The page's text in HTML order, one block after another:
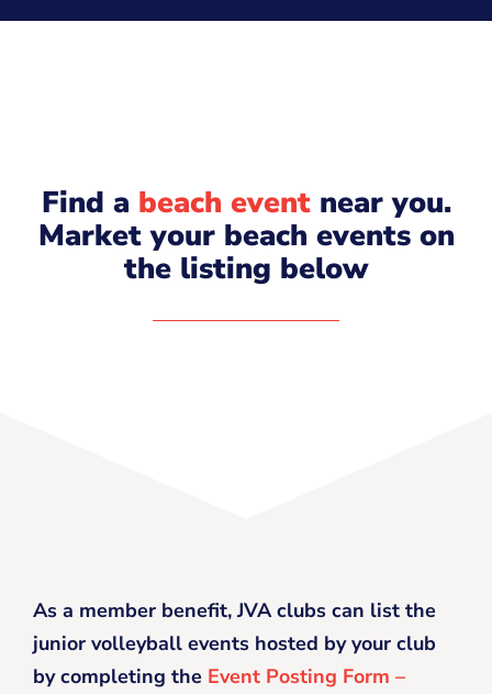
Find a beach eventnear you.
Market your beach events on
the listing below
As a member benefit, JVA clubs can list the
junior volleyball events hosted by your club
by completing the Event Posting Form –